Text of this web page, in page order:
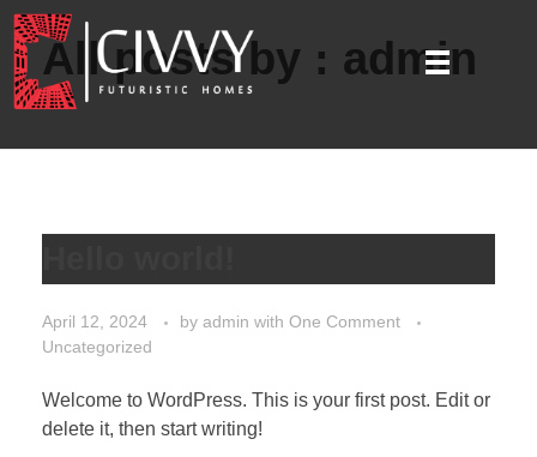
All posts by : admin
April 12, 2024 by admin with One Comment
Uncategorized
Welcome to WordPress. This is your first post. Edit or
delete it, then start writing!